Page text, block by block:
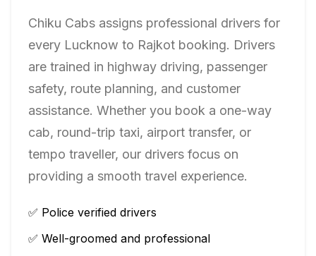
Chiku Cabs assigns professional drivers for
every Lucknow to Rajkot booking. Drivers
are trained in highway driving, passenger
safety, route planning, and customer
assistance. Whether you book a one-way
cab, round-trip taxi, airport transfer, or
tempo traveller, our drivers focus on
providing a smooth travel experience.
✅ Police verified drivers
✅ Well-groomed and professional